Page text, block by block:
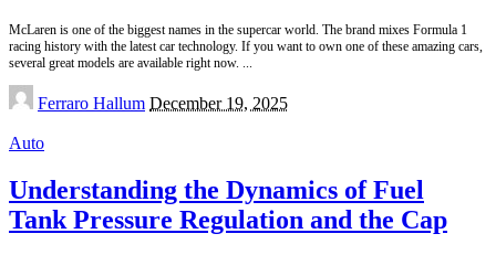
McLaren is one of the biggest names in the supercar world. The brand mixes Formula 1
racing history with the latest car technology. If you want to own one of these amazing cars,
several great models are available right now.
Posted
by
Ferraro Hallum December 19, 2025
Auto
Understanding the Dynamics of Fuel
Tank Pressure Regulation and the Cap